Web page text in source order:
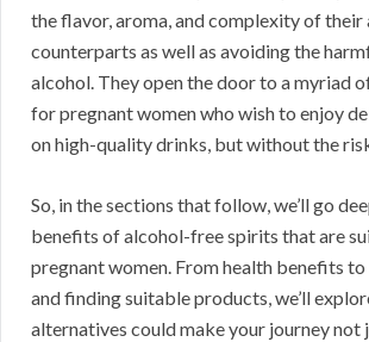
the flavor, aroma, and complexity of
counterparts as well as avoiding the
alcohol. They open the door to a myriad
for pregnant women who wish to enjoy
on high-quality drinks, but without the
So, in the sections that follow, we’ll go
benefits of alcohol-free spirits that are
pregnant women. From health benefits
and finding suitable products, we’ll
alternatives could make your journey not